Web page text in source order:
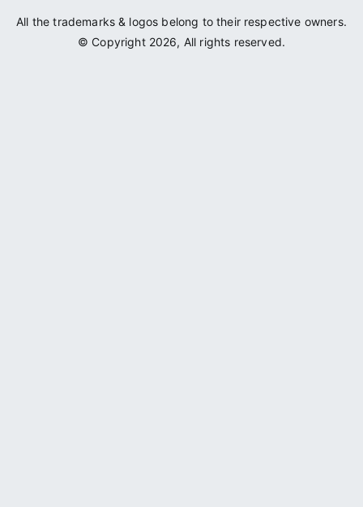
All the trademarks & logos belong to their respective owners.
© Copyright 2026, All rights reserved.